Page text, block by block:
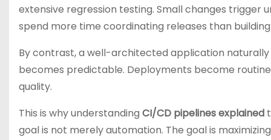
extensive regression testing. Small changes trigger
spend more time coordinating releases than building
By contrast, a well-architected application
becomes predictable. Deployments become
quality.
This is why understanding CI/CD pipelines explained
goal is not merely automation. The goal is